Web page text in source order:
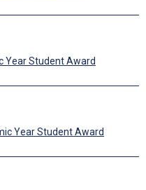
Year Student Award
Year Student Award